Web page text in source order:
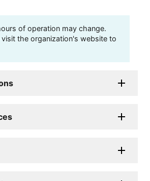
of operation may change.
visit the organization's website to